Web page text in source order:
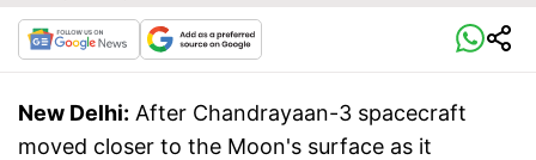
New Delhi: After Chandrayaan-3 spacecraft
moved closer to the Moon's surface as it